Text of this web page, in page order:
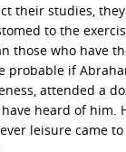
their studies,
to the
those who have
probable if
attended a
heard of
leisure came